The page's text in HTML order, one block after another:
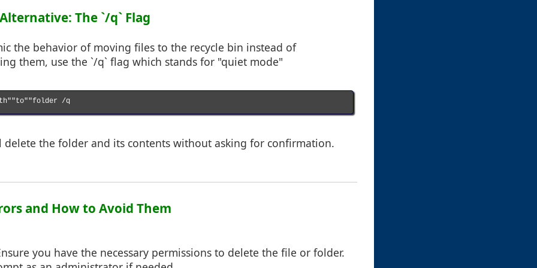
The `/q` Flag
the behavior of moving files to the recycle bin instead of
them, use the `/q` flag which stands for "quiet mode"
/q
delete the folder and its contents without asking for confirmation.
and How to Avoid Them
you have the necessary permissions to delete the file or folder.